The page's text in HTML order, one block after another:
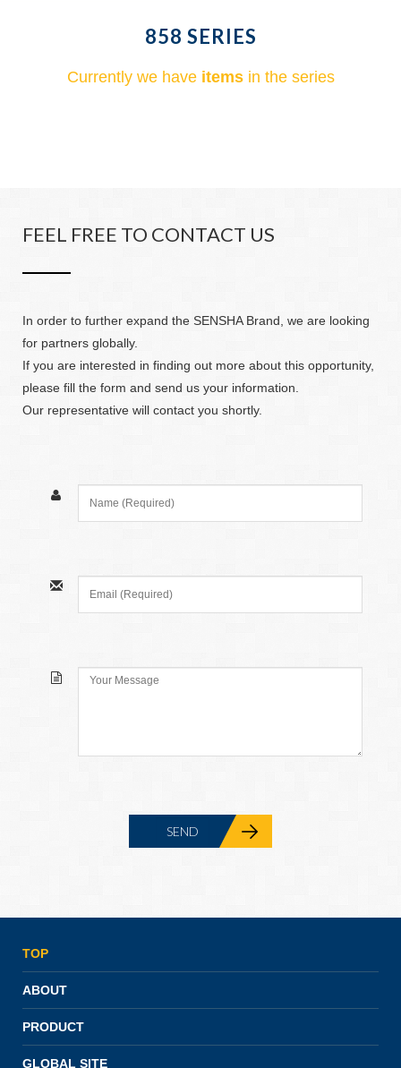
858 SERIES
Currently we have itemsin the series
FEEL FREE TO CONTACT US
In order to further expand the SENSHA Brand, we are looking
for partners globally.
If you are interested in finding out more about this opportunity,
please fill the form and send us your information.
Our representative will contact you shortly.
TOP
ABOUT
PRODUCT
GLOBAL SITE